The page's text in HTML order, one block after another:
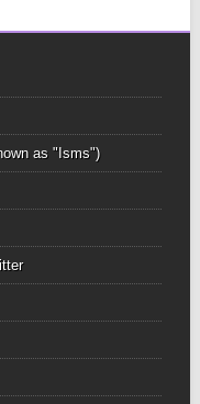
as "Isms")